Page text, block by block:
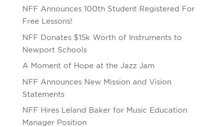
NFF Announces 100th Student Registered For
Free Lessons!
NFF Donates $15k Worth of Instruments to
Newport Schools
A Moment of Hope at the Jazz Jam
NFF Announces New Mission and Vision
Statements
NFF Hires Leland Baker for Music Education
Manager Position